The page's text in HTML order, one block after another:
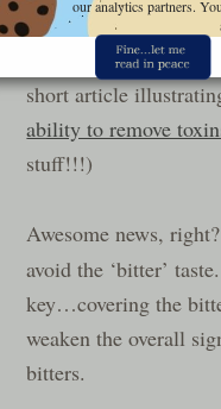
And check out the
short article
ability to remove
stuff!!!)
Awesome news,
avoid the ‘bitter’
key…covering the
weaken the overall
bitters.
our analytics partners.